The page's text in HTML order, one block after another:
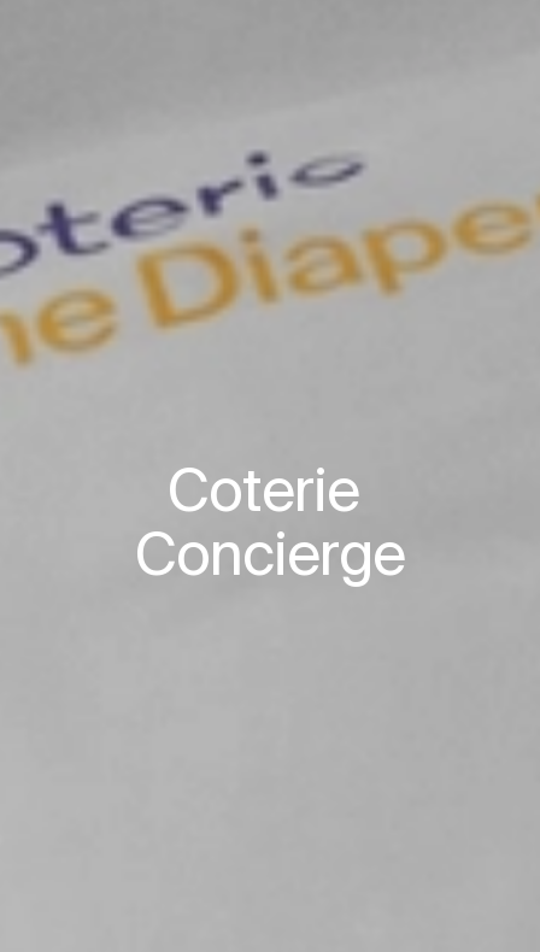
Coterie
Concierge